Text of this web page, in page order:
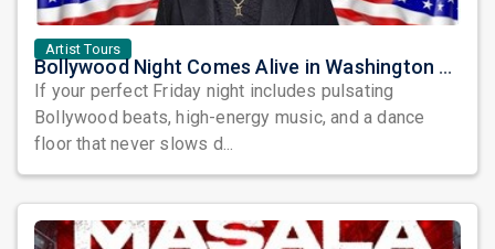
Artist Tours
Bollywood Night Comes Alive in Washington DC as DJ Notorious Takes Over the Dance Floor
If your perfect Friday night includes pulsating
Bollywood beats, high-energy music, and a dance
floor that never slows d...